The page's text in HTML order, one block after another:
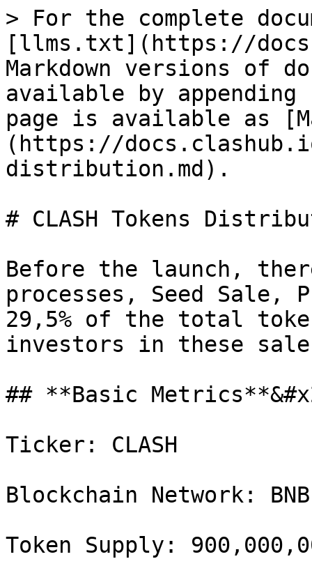
> For the complete
[llms.txt](https://
Markdown versions of
available by
page is available as
(https://
distribution.md).
# CLASH Tokens
Before the launch,
processes, Seed Sale,
29,5% of the total
investors in these
## **Basic
Ticker: CLASH
Blockchain Network:
Token Supply: